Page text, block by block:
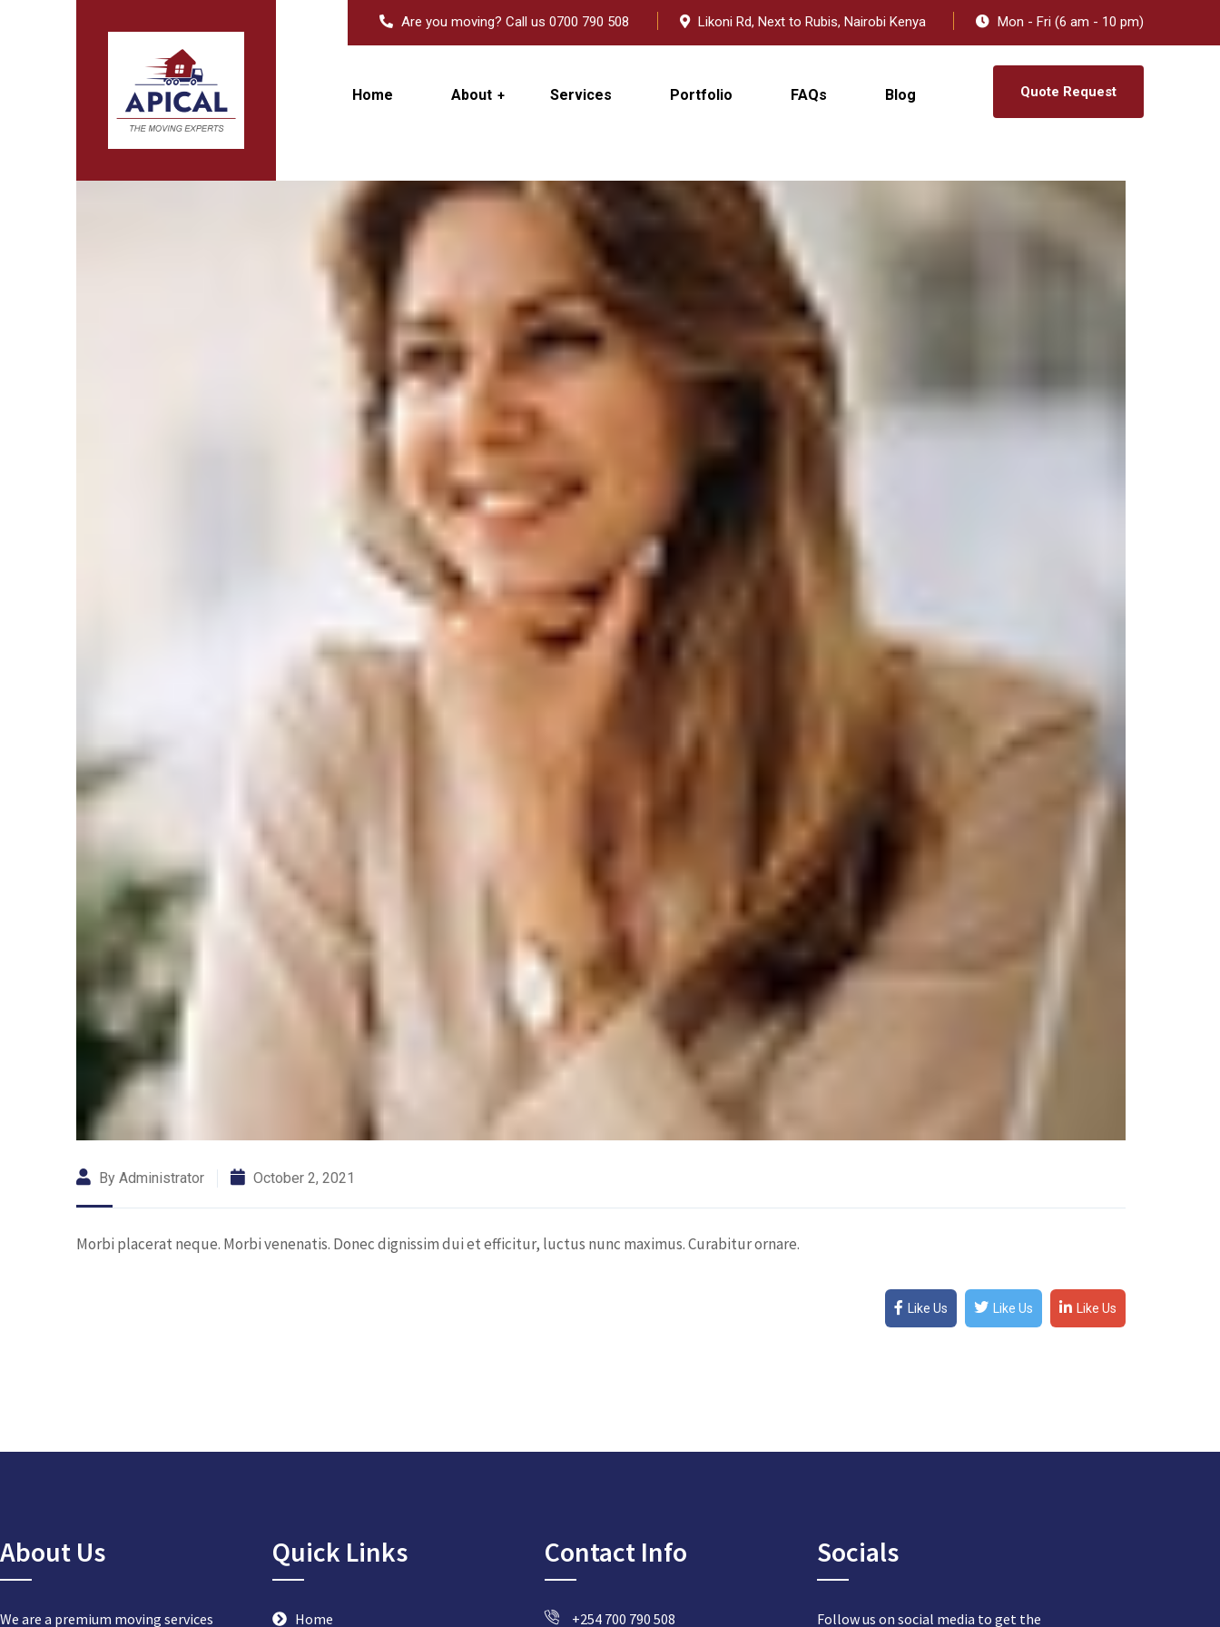
Are you moving? Call us 0700 790 508 Likoni Rd, Next to Rubis, Nairobi Kenya Mon - Fri (6 am - 10 pm)
Home About Services Portfolio FAQs Blog Quote Request
By Administrator October 2, 2021
Morbi placerat neque. Morbi venenatis. Donec dignissim dui et efficitur, luctus nunc maximus. Curabitur ornare.
Like Us Like Us Like Us
About Us
We are a premium moving services
Quick Links
Home
Contact Info
+254 700 790 508
Socials
Follow us on social media to get the